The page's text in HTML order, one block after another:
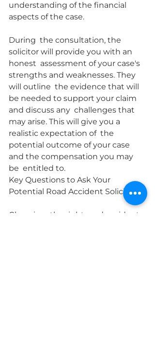
understanding of the financial
aspects of the case.
During  the consultation, the
solicitor will provide you with an
honest  assessment of your case's
strengths and weaknesses. They
will outline  the evidence that will
be needed to support your claim
and discuss any  challenges that
may arise. This will give you a
realistic expectation of  the
potential outcome of your case
and the compensation you may
be  entitled to.
Key Questions to Ask Your
Potential Road Accident Solicitor
Choosing  the right road accident